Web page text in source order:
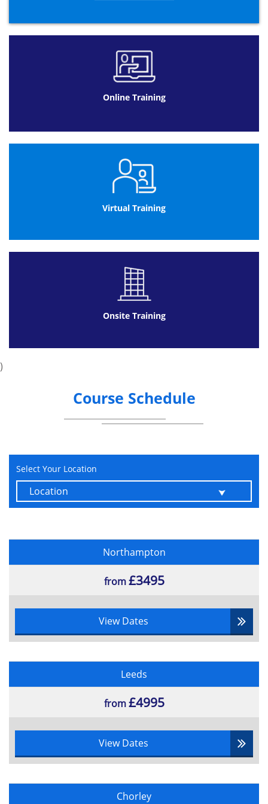
Online Training
Virtual Training
Onsite Training
)
Course Schedule
Select Your Location
Northampton
from£3495
View Dates
Leeds
from£4995
View Dates
Chorley